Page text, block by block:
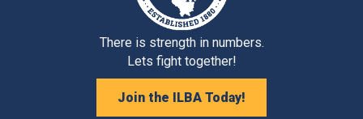
There is strength in numbers.
Lets fight together!
Join the ILBA Today!